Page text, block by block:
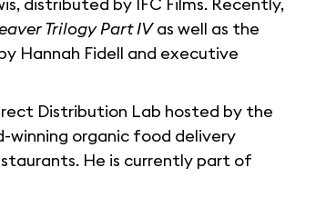
distributed by IFC Films. Recently,
Trilogy Part IVas well as the
Hannah Fidell and executive
Distribution Lab hosted by the
winning organic food delivery
He is currently part of